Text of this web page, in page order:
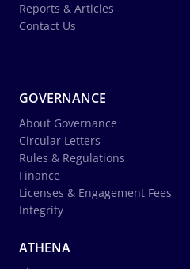
Reports & Articles
Contact Us
GOVERNANCE
About Governance
Circular Letters
Rules & Regulations
Finance
Licenses & Engagement Fees
Integrity
ATHENA